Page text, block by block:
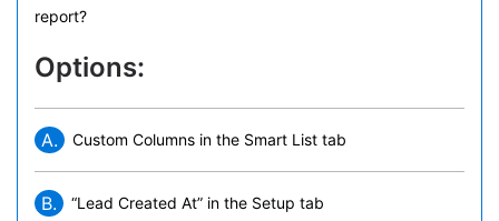
report?
Options:
A. Custom Columns in the Smart List tab
B. “Lead Created At” in the Setup tab